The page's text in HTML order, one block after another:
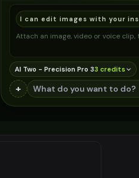
I can edit images with your
Attach an image, video or voice
AI Two - Precision Pro 33 credits
+